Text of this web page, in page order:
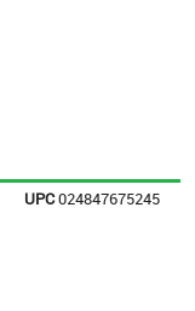
UPC024847675245